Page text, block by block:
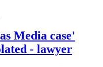
Media case'
- lawyer